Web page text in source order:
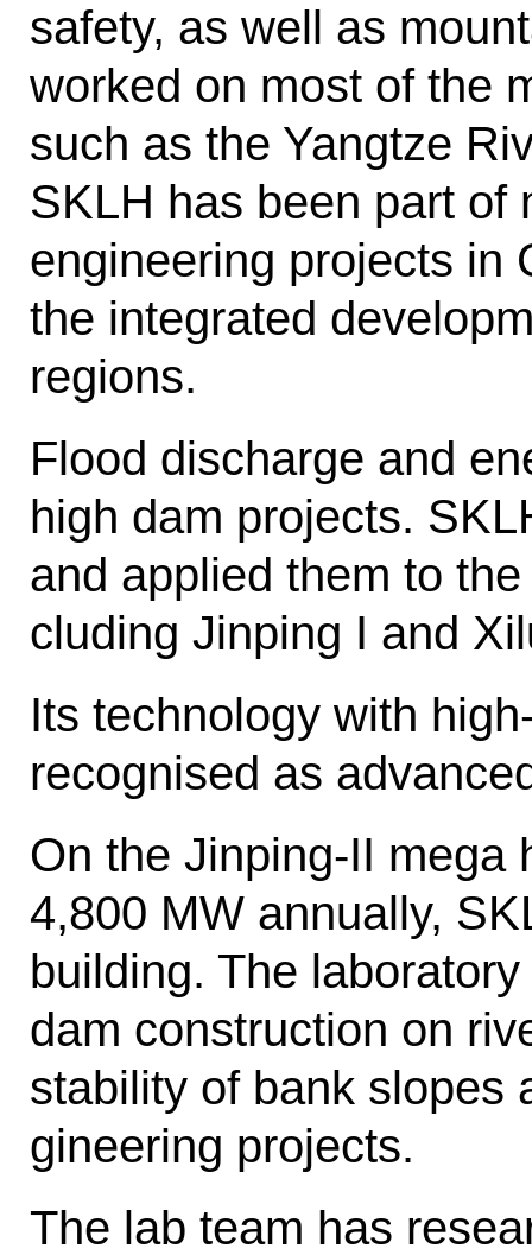
safety, as well as
worked on most of the
such as the Yangtze
SKLH has been part of
engineering projects in
the integrated
regions.
Flood discharge and
high dam projects.
and applied them to
cluding Jinping I and
Its technology with
recognised as
On the Jinping-II mega
4,800 MW annually,
building. The
dam construction on
stability of bank slopes
gineering projects.
The lab team has